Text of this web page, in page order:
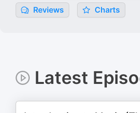
Reviews Charts
Latest